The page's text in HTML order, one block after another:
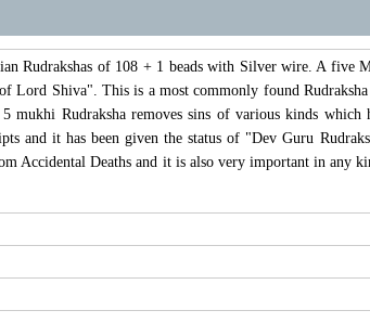
Rudrakshas of 108 + 1 beads with Silver wire. A five
Lord Shiva". This is a most commonly found
mukhi Rudraksha removes sins of various kinds
and it has been given the status of "Dev Guru
Accidental Deaths and it is also very important in any